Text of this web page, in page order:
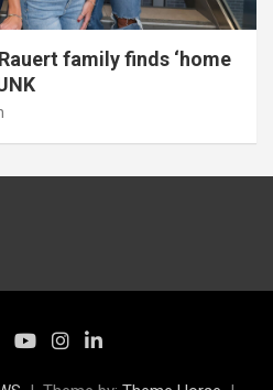
family finds ‘home